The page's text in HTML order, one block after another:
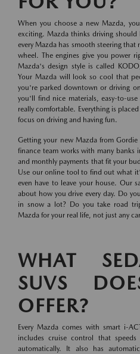
When you choose a new Mazda,
exciting. Mazda thinks driving should
every Mazda has smooth steering
wheel. The engines give you power
Mazda's design style is called
Your Mazda will look so cool that
you're parked downtown or driving
you'll find nice materials, easy-to-
really comfortable. Everything is
focus on driving and having fun.
Getting your new Mazda from
finance team works with many banks
and monthly payments that fit your
Use our online tool to find out what
even have to leave your house. Our
about how you drive every day. Do
in snow a lot? Do you take road
Mazda for your real life, not just any
WHAT
SUVS
OFFER?
Every Mazda comes with smart i-
includes cruise control that
automatically. It also has